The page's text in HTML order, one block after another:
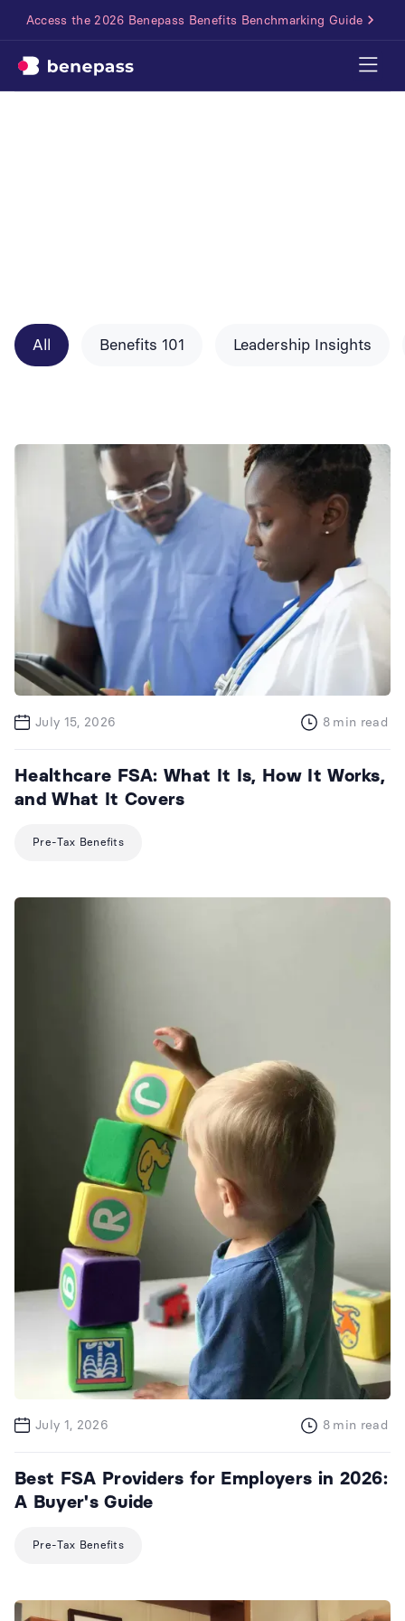
Access the 2026 Benepass Benefits Benchmarking Guide
All Benefits 101 Leadership Insights
July 15, 2026 8 min read
Healthcare FSA: What It Is, How It Works,
and What It Covers
Pre-Tax Benefits
July 1, 2026 8 min read
Best FSA Providers for Employers in 2026:
A Buyer's Guide
Pre-Tax Benefits